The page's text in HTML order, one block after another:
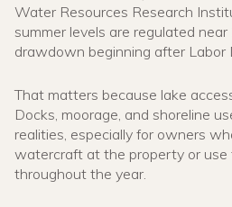
Water Resources Research
summer levels are regulated
drawdown beginning after Labor
That matters because lake
Docks, moorage, and shoreline
realities, especially for owners
watercraft at the property or use
throughout the year.